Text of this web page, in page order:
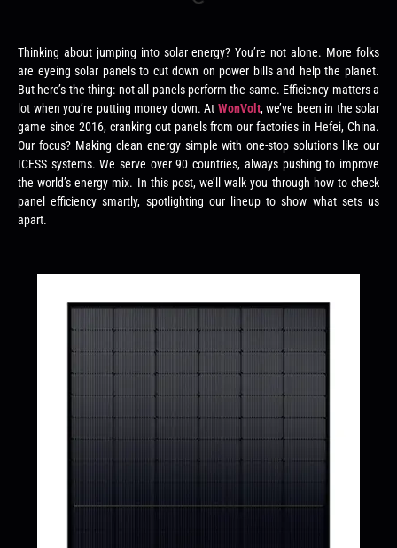
Thinking about jumping into solar energy? You’re not alone. More folks
are eyeing solar panels to cut down on power bills and help the planet.
But here’s the thing: not all panels perform the same. Efficiency matters a
lot when you’re putting money down. At WonVolt, we’ve been in the solar
game since 2016, cranking out panels from our factories in Hefei, China.
Our focus? Making clean energy simple with one-stop solutions like our
ICESS systems. We serve over 90 countries, always pushing to improve
the world’s energy mix. In this post, we’ll walk you through how to check
panel efficiency smartly, spotlighting our lineup to show what sets us
apart.